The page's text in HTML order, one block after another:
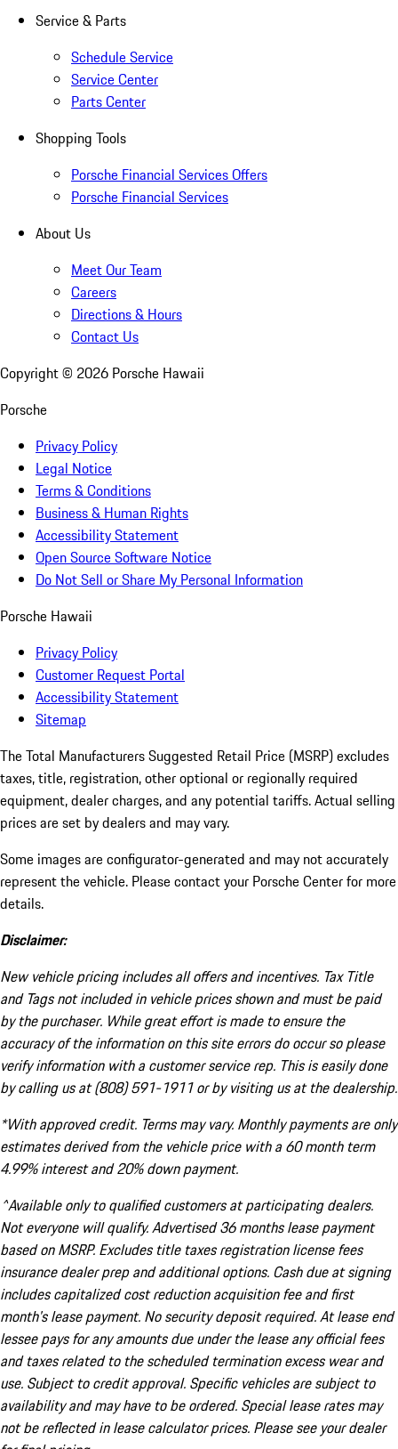
Service & Parts
Schedule Service
Service Center
Parts Center
Shopping Tools
Porsche Financial Services Offers
Porsche Financial Services
About Us
Meet Our Team
Careers
Directions & Hours
Contact Us
Copyright © 2026 Porsche Hawaii
Porsche
Privacy Policy
Legal Notice
Terms & Conditions
Business & Human Rights
Accessibility Statement
Open Source Software Notice
Do Not Sell or Share My Personal Information
Porsche Hawaii
Privacy Policy
Customer Request Portal
Accessibility Statement
Sitemap
The Total Manufacturers Suggested Retail Price (MSRP) excludes
taxes, title, registration, other optional or regionally required
equipment, dealer charges, and any potential tariffs. Actual selling
prices are set by dealers and may vary.
Some images are configurator-generated and may not accurately
represent the vehicle. Please contact your Porsche Center for more
details.
Disclaimer:
New vehicle pricing includes all offers and incentives. Tax Title
and Tags not included in vehicle prices shown and must be paid
by the purchaser. While great effort is made to ensure the
accuracy of the information on this site errors do occur so please
verify information with a customer service rep. This is easily done
by calling us at (808) 591-1911 or by visiting us at the dealership.
*With approved credit. Terms may vary. Monthly payments are only
estimates derived from the vehicle price with a 60 month term
4.99% interest and 20% down payment.
^Available only to qualified customers at participating dealers.
Not everyone will qualify. Advertised 36 months lease payment
based on MSRP. Excludes title taxes registration license fees
insurance dealer prep and additional options. Cash due at signing
includes capitalized cost reduction acquisition fee and first
month's lease payment. No security deposit required. At lease end
lessee pays for any amounts due under the lease any official fees
and taxes related to the scheduled termination excess wear and
use. Subject to credit approval. Specific vehicles are subject to
availability and may have to be ordered. Special lease rates may
not be reflected in lease calculator prices. Please see your dealer